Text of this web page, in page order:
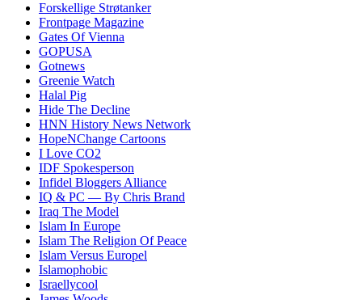
Forskellige Strøtanker
Frontpage Magazine
Gates Of Vienna
GOPUSA
Gotnews
Greenie Watch
Halal Pig
Hide The Decline
HNN History News Network
HopeNChange Cartoons
I Love CO2
IDF Spokesperson
Infidel Bloggers Alliance
IQ & PC — By Chris Brand
Iraq The Model
Islam In Europe
Islam The Religion Of Peace
Islam Versus Europel
Islamophobic
Israellycool